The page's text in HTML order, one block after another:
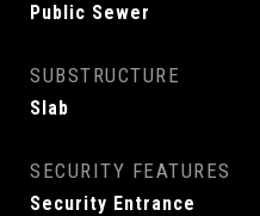
Public Sewer
SUBSTRUCTURE
Slab
SECURITY FEATURES
Security Entrance